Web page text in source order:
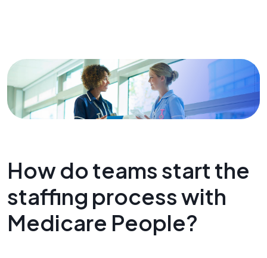
How do teams start the
staffing process with
Medicare People?